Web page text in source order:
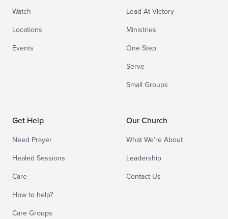
Watch
Locations
Events
Lead At Victory
Ministries
One Step
Serve
Small Groups
Get Help
Need Prayer
Healed Sessions
Care
How to help?
Care Groups
Our Church
What We’re About
Leadership
Contact Us